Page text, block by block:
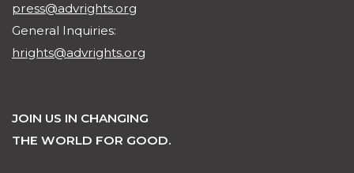
press@advrights.org
General Inquiries:
hrights@advrights.org
JOIN US IN CHANGING
THE WORLD FOR GOOD.